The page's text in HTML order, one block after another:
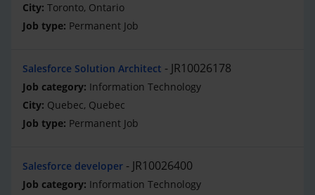
Toronto, Ontario
Permanent Job
Salesforce Solution Architect JR10026178
Information Technology
Quebec, Quebec
Permanent Job
Salesforce developer JR10026400
Information Technology